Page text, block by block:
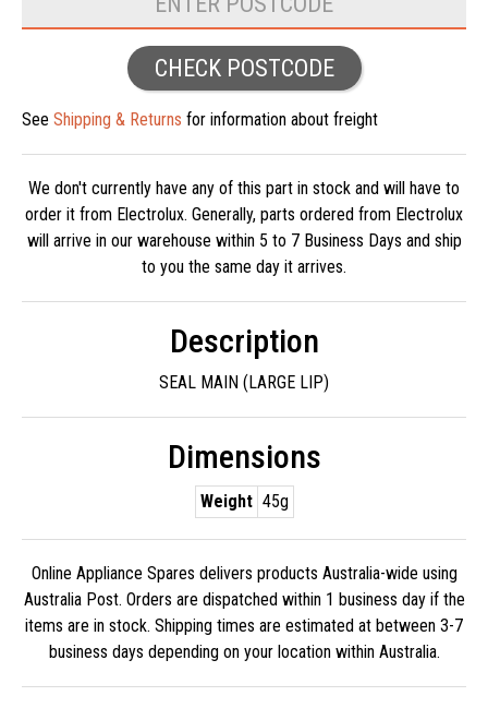
CHECK POSTCODE
See Shipping & Returns for information about freight
We don't currently have any of this part in stock and will have to
order it from Electrolux. Generally, parts ordered from Electrolux
will arrive in our warehouse within 5 to 7 Business Days and ship
to you the same day it arrives.
Description
SEAL MAIN (LARGE LIP)
Dimensions
Weight 45g
Online Appliance Spares delivers products Australia-wide using
Australia Post. Orders are dispatched within 1 business day if the
items are in stock. Shipping times are estimated at between 3-7
business days depending on your location within Australia.